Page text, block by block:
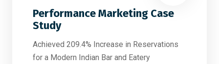
Performance Marketing Case
Study
Achieved 209.4% Increase in Reservations
for a Modern Indian Bar and Eatery